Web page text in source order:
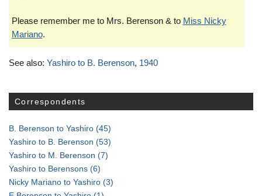
Please remember me to Mrs. Berenson & to Miss Nicky
Mariano.
See also: Yashiro to B. Berenson, 1940
Correspondents
B. Berenson to Yashiro (45)
Yashiro to B. Berenson (53)
Yashiro to M. Berenson (7)
Yashiro to Berensons (6)
Nicky Mariano to Yashiro (3)